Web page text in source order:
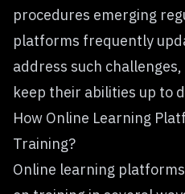
procedures emerging
platforms frequently
address such
keep their abilities up to
How Online Learning
Training?
Online learning